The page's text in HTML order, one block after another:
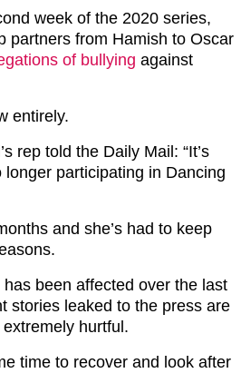
week of the 2020 series,
partners from Hamish to Oscar
of bullying against
entirely.
rep told the Daily Mail: “It’s
participating in Dancing
and she’s had to keep
been affected over the last
stories leaked to the press are
hurtful.
time to recover and look after